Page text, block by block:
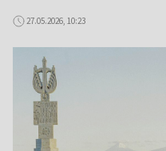
27.05.2026, 10:23